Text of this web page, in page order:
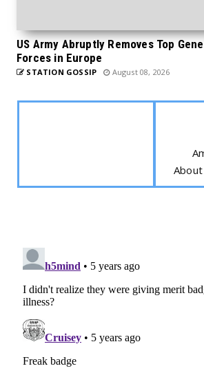
US Army Abruptly Removes Top
Forces in Europe
STATION GOSSIP August 08, 2026